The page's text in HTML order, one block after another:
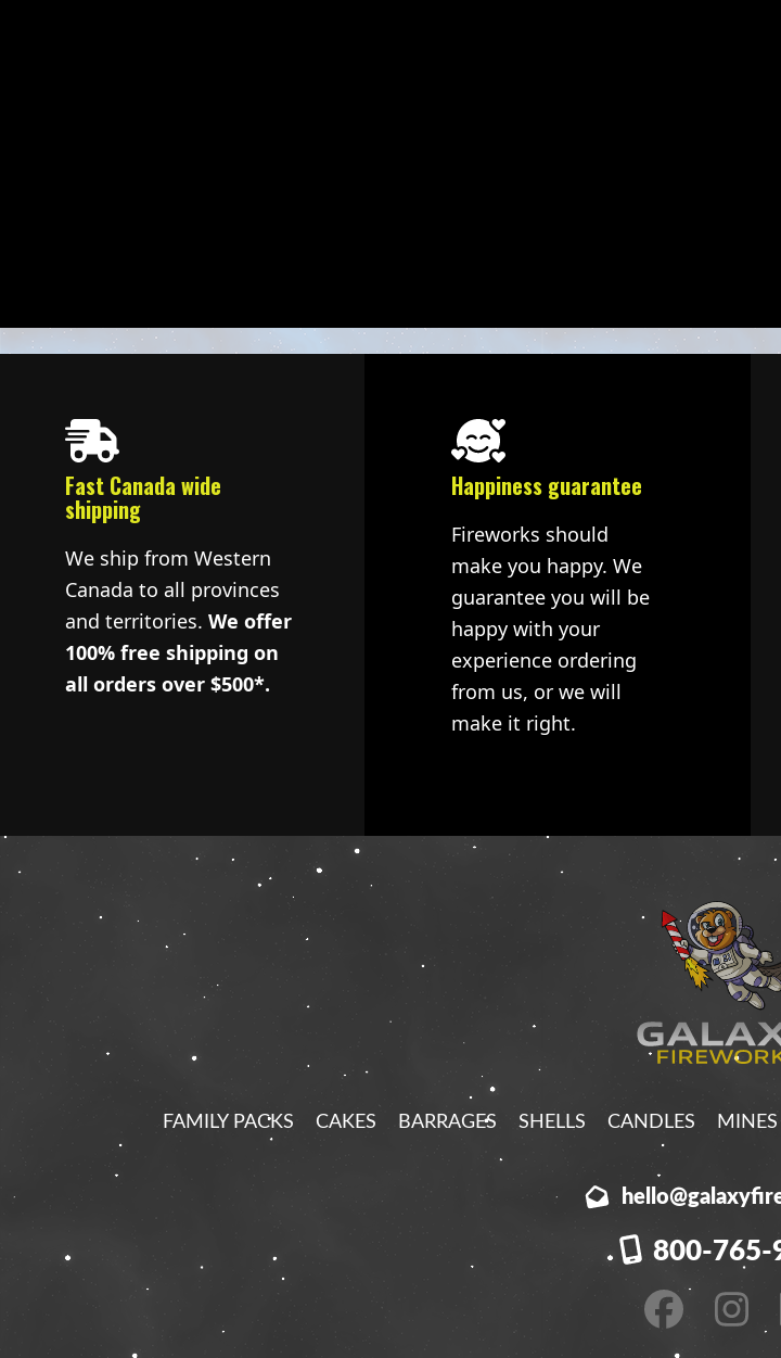
Fast Canada wide
shipping
We ship from Western
Canada to all provinces
and territories. We offer
100% free shipping on
all orders over $500*.
Happiness guarantee
Fireworks should
make you happy. We
guarantee you will be
happy with your
experience ordering
from us, or we will
make it right.
FAMILY PACKS CAKES BARRAGES SHELLS CANDLES
800-765-